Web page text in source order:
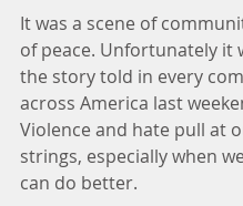
It was a scene of
of peace. Unfortunately it
the story told in every
across America last
Violence and hate pull at
strings, especially when
can do better.